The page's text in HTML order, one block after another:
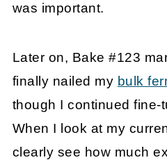
was important.
Later on, Bake #123
finally nailed my bulk
though I continued fine-
When I look at my
clearly see how much